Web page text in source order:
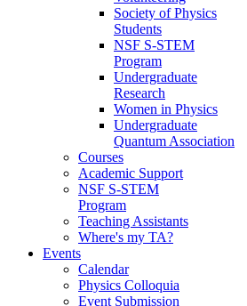
Society of Physics
Students
NSF S-STEM
Program
Undergraduate
Research
Women in Physics
Undergraduate
Quantum Association
Courses
Academic Support
NSF S-STEM
Program
Teaching Assistants
Where's my TA?
Events
Calendar
Physics Colloquia
Event Submission